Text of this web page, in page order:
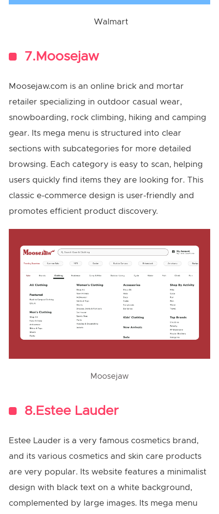
Walmart
7.Moosejaw
Moosejaw.com is an online brick and mortar
retailer specializing in outdoor casual wear,
snowboarding, rock climbing, hiking and camping
gear. Its mega menu is structured into clear
sections with subcategories for more detailed
browsing. Each category is easy to scan, helping
users quickly find items they are looking for. This
classic e-commerce design is user-friendly and
promotes efficient product discovery.
Moosejaw
8.Estee Lauder
Estee Lauder is a very famous cosmetics brand,
and its various cosmetics and skin care products
are very popular. Its website features a minimalist
design with black text on a white background,
complemented by large images. Its mega menu